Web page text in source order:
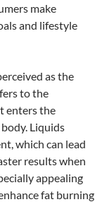
make
and lifestyle
as the
to the
enters the
Liquids
which can lead
results when
appealing
fat burning